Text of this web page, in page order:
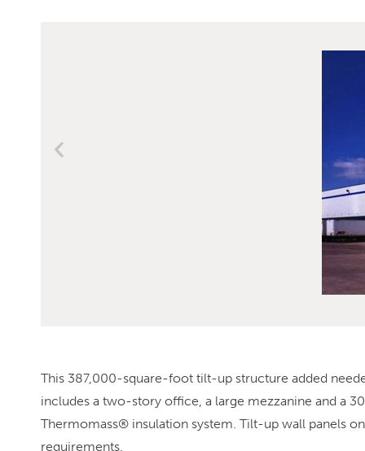
This 387,000-square-foot tilt-up structure added
includes a two-story office, a large mezzanine and a
Thermomass® insulation system. Tilt-up wall panels
requirements.